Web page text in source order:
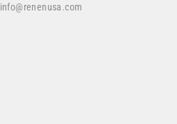
info@renenusa.com